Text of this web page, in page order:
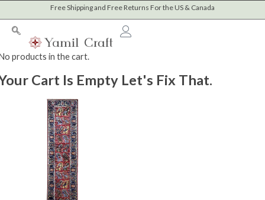
to
content
Free Shipping and Free Returns For the US & Canada
products in the cart.
Cart Is Empty Let's Fix That.
Cart
p
r
M
r
Sorted
by
latest